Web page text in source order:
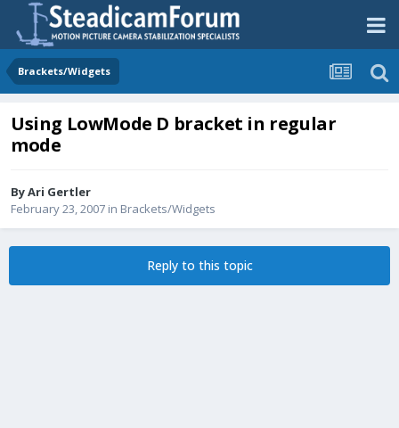
Brackets/Widgets
Using LowMode D bracket in regular
mode
ByAri Gertler
February 23, 2007 in Brackets/Widgets
Reply to this topic